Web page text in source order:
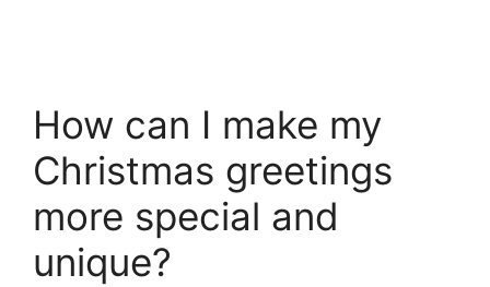
How can I make my
Christmas greetings
more special and
unique?